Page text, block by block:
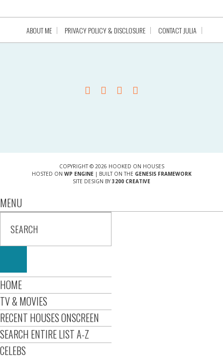
ABOUT ME PRIVACY POLICY & DISCLOSURE CONTACT JULIA
COPYRIGHT © 2026 HOOKED ON HOUSES
HOSTED ON WP ENGINE| BUILT ON THE GENESIS FRAMEWORK
SITE DESIGN BY 3200 CREATIVE
MENU
HOME
TV & MOVIES
RECENT HOUSES ONSCREEN
SEARCH ENTIRE LIST A-Z
CELEBS